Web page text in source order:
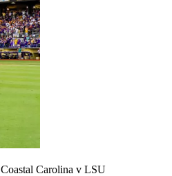
Carolina v LSU